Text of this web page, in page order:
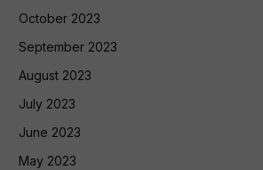
October 2023
September 2023
August 2023
July 2023
June 2023
May 2023